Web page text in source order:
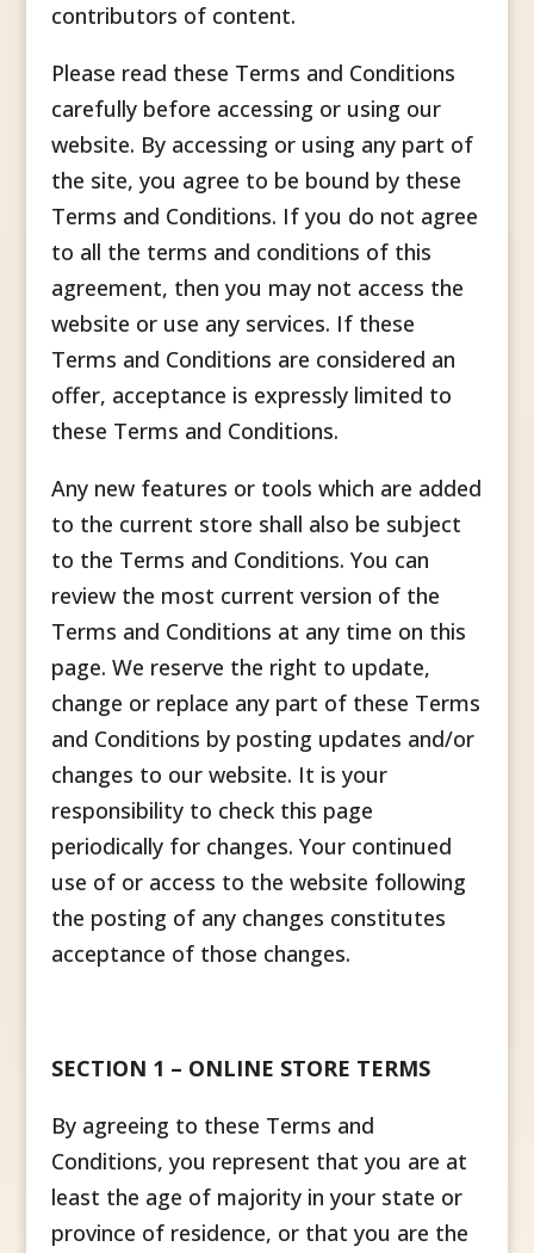
contributors of content.
Please read these Terms and Conditions
carefully before accessing or using our
website. By accessing or using any part of
the site, you agree to be bound by these
Terms and Conditions. If you do not agree
to all the terms and conditions of this
agreement, then you may not access the
website or use any services. If these
Terms and Conditions are considered an
offer, acceptance is expressly limited to
these Terms and Conditions.
Any new features or tools which are added
to the current store shall also be subject
to the Terms and Conditions. You can
review the most current version of the
Terms and Conditions at any time on this
page. We reserve the right to update,
change or replace any part of these Terms
and Conditions by posting updates and/or
changes to our website. It is your
responsibility to check this page
periodically for changes. Your continued
use of or access to the website following
the posting of any changes constitutes
acceptance of those changes.
SECTION 1 – ONLINE STORE TERMS
By agreeing to these Terms and
Conditions, you represent that you are at
least the age of majority in your state or
province of residence, or that you are the